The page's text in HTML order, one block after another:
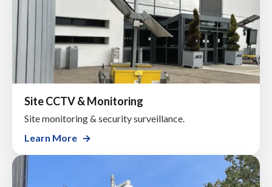
Site CCTV & Monitoring
Site monitoring & security surveillance.
Learn More